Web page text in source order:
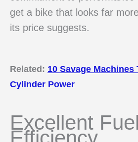
get a bike that looks far
its price suggests.
Related: 10 Savage Machines
Cylinder Power
Excellent Fuel